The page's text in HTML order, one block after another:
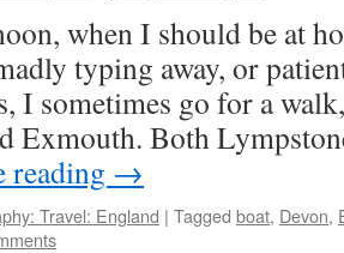
when I should be at
typing away, or
I sometimes go for a
Exmouth. Both
reading →
Travel: England | Tagged boat, Devon,